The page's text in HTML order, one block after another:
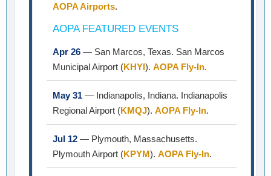
AOPA Airports.
AOPA FEATURED EVENTS
Apr 26 — San Marcos, Texas. San Marcos
Municipal Airport (KHYI). AOPA Fly-In.
May 31 — Indianapolis, Indiana. Indianapolis
Regional Airport (KMQJ). AOPA Fly-In.
Jul 12 — Plymouth, Massachusetts.
Plymouth Airport (KPYM). AOPA Fly-In.